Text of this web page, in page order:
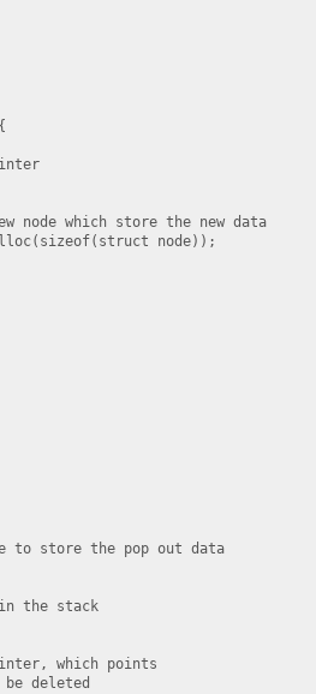
node which store the new data
node));
store the pop out data
the stack
which points
be deleted